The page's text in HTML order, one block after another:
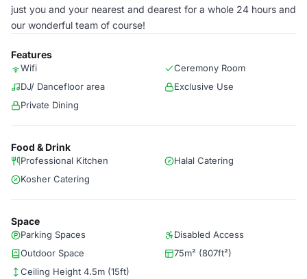
just you and your nearest and dearest for a whole 24 hours and
our wonderful team of course!
Features
Wifi
Ceremony Room
DJ/ Dancefloor area
Exclusive Use
Private Dining
Food & Drink
Professional Kitchen
Halal Catering
Kosher Catering
Space
Parking Spaces
Disabled Access
Outdoor Space
75m² (807ft²)
Ceiling Height 4.5m (15ft)